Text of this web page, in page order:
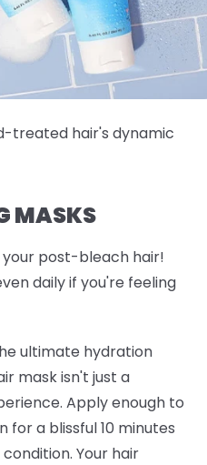
treated hair's dynamic
MASKS
post-bleach hair!
daily if you're feeling
ultimate hydration
mask isn't just a
Apply enough to
for a blissful 10 minutes
Your hair